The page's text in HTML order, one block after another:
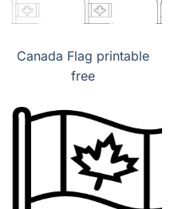
Canada Flag printable
free